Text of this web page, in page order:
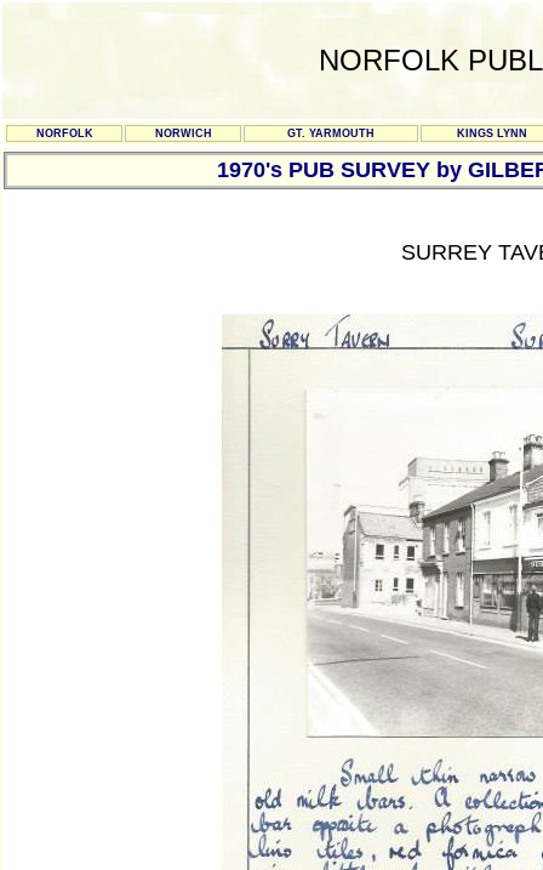
NORFOLK
NORFOLK NORWICH GT. YARMOUTH KINGS LYNN
1970's PUB SURVEY by
SURREY